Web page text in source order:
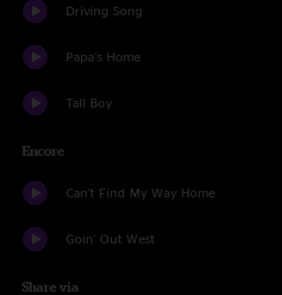
Driving Song
Papa's Home
Tall Boy
Encore
Can't Find My Way Home
Goin' Out West
Share via